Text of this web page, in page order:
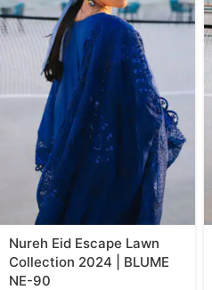
Nureh Eid Escape Lawn
Collection 2024 | BLUME
NE-90